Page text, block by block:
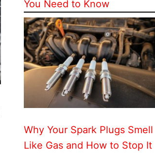
You Need to Know
Why Your Spark Plugs Smell
Like Gas and How to Stop It